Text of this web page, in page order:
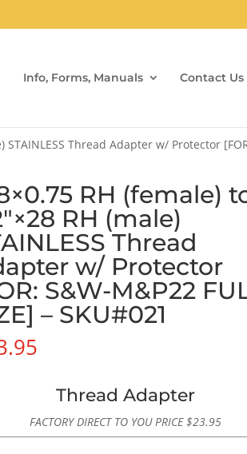
Info, Forms, Manuals Contact Us
Thread Adapter w/ Protector
RH (female)
RH (male)
Thread
w/ Protector
S&W-M&P22
– SKU#021
Thread Adapter
FACTORY DIRECT TO YOU PRICE$23.95